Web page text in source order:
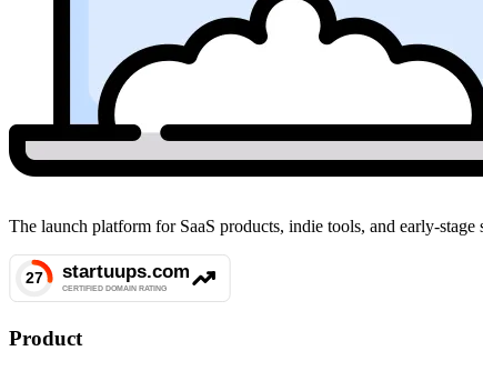
The launch platform for SaaS products, indie tools, and early-
Product